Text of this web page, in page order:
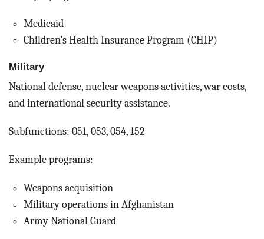
Medicaid
Children’s Health Insurance Program (CHIP)
Military
National defense, nuclear weapons activities, war costs,
and international security assistance.
Subfunctions: 051, 053, 054, 152
Example programs:
Weapons acquisition
Military operations in Afghanistan
Army National Guard